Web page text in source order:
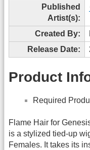
Published
Artist(s):
Created By:
Release Date:
Product
Required
Flame Hair for
is a stylized tied-up
Females. It takes its